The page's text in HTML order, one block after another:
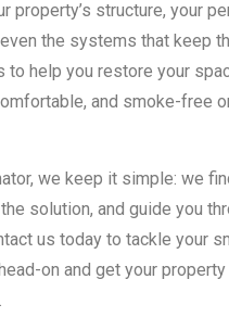
property’s structure, your
the systems that keep
to help you restore your
and smoke-free
we keep it simple: we
solution, and guide you
us today to tackle your
on and get your property